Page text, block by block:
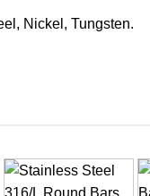
Nickel, Tungsten.